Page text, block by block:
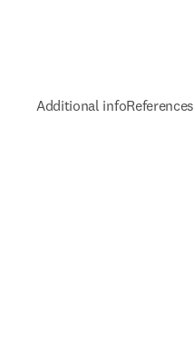
Additional infoReferences